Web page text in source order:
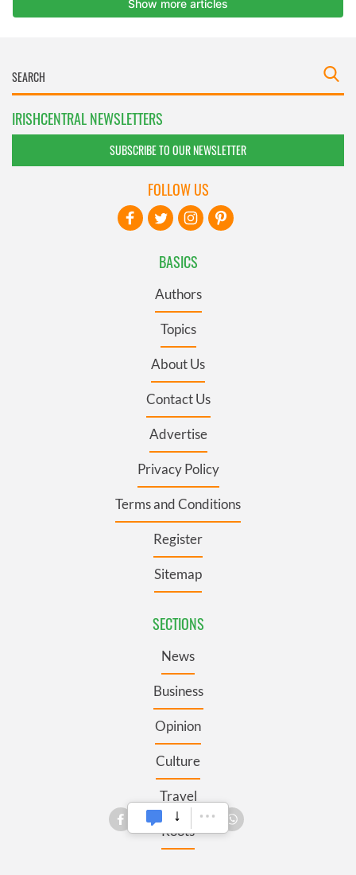
IRISHCENTRAL NEWSLETTERS
SUBSCRIBE TO OUR NEWSLETTER
BASICS
Authors
Topics
About Us
Contact Us
Advertise
Privacy Policy
Terms and Conditions
Register
Sitemap
SECTIONS
News
Business
Opinion
Culture
Travel
Roots
FOLLOW US